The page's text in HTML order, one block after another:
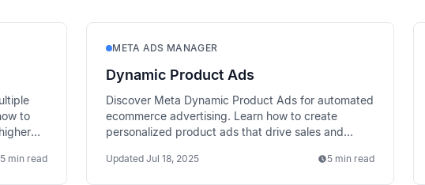
to
5 min read
META ADS MANAGER
Dynamic Product Ads
Discover Meta Dynamic Product Ads for automated
ecommerce advertising. Learn how to create
personalized product ads that drive sales and
Updated Jul 18, 2025 5 min read